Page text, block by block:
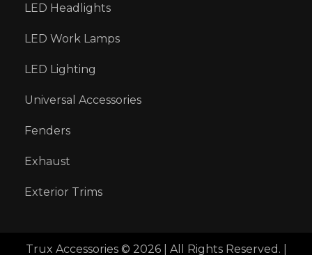
LED Headlights
LED Work Lamps
LED Lighting
Universal Accessories
Fenders
Exhaust
Exterior Trims
Trux Accessories © 2026 | All Rights Reserved. |